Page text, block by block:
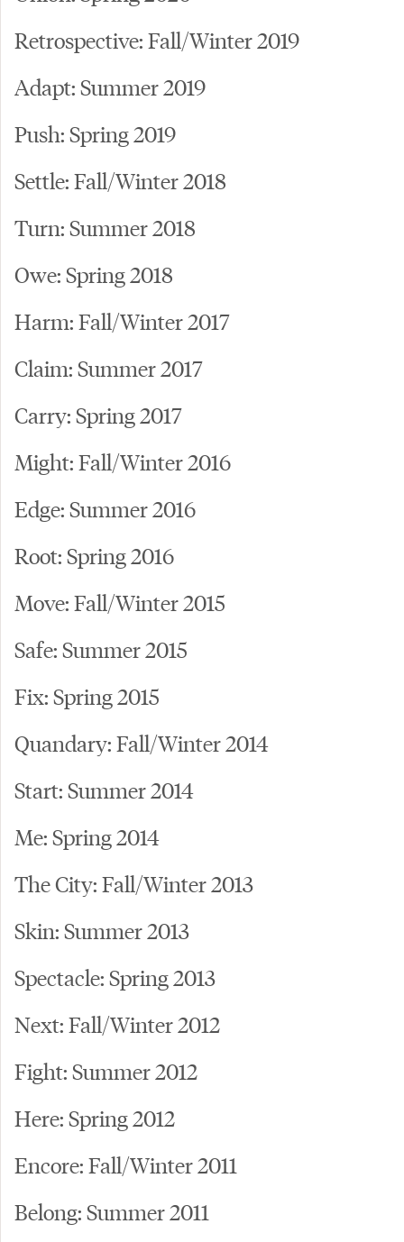
Retrospective: Fall/Winter 2019
Adapt: Summer 2019
Push: Spring 2019
Settle: Fall/Winter 2018
Turn: Summer 2018
Owe: Spring 2018
Harm: Fall/Winter 2017
Claim: Summer 2017
Carry: Spring 2017
Might: Fall/Winter 2016
Edge: Summer 2016
Root: Spring 2016
Move: Fall/Winter 2015
Safe: Summer 2015
Fix: Spring 2015
Quandary: Fall/Winter 2014
Start: Summer 2014
Me: Spring 2014
The City: Fall/Winter 2013
Skin: Summer 2013
Spectacle: Spring 2013
Next: Fall/Winter 2012
Fight: Summer 2012
Here: Spring 2012
Encore: Fall/Winter 2011
Belong: Summer 2011